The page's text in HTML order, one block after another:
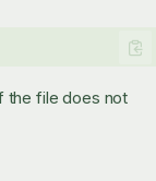
the file does not